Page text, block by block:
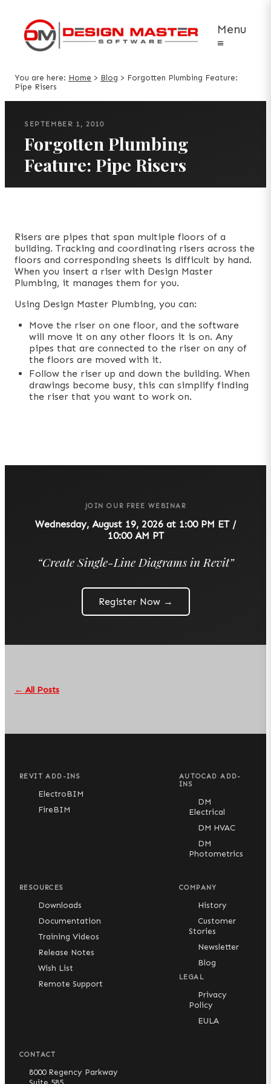
Menu
≡
You are here: Home > Blog > Forgotten Plumbing Feature:
Pipe Risers
SEPTEMBER 1, 2010
Forgotten Plumbing
Feature: Pipe Risers
Risers are pipes that span multiple floors of a
building. Tracking and coordinating risers across the
floors and corresponding sheets is difficult by hand.
When you insert a riser with Design Master
Plumbing, it manages them for you.
Using Design Master Plumbing, you can:
Move the riser on one floor, and the software
will move it on any other floors it is on. Any
pipes that are connected to the riser on any of
the floors are moved with it.
Follow the riser up and down the building. When
drawings become busy, this can simplify finding
the riser that you want to work on.
JOIN OUR FREE WEBINAR
Wednesday, August 19, 2026 at 1:00 PM ET /
10:00 AM PT
“Create Single-Line Diagrams in Revit”
Register Now →
← All Posts
REVIT ADD-INS
ElectroBIM
FireBIM
AUTOCAD ADD-
INS
DM
Electrical
DM HVAC
DM
Photometrics
RESOURCES
Downloads
Documentation
Training Videos
Release Notes
Wish List
Remote Support
COMPANY
History
Customer
Stories
Newsletter
Blog
LEGAL
Privacy
Policy
EULA
CONTACT
8000 Regency Parkway